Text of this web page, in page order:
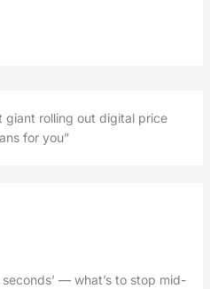
giant rolling out digital price
for you”
— what’s to stop mid-